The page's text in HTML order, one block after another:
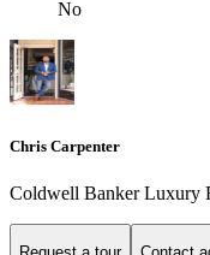
No
Chris Carpenter
Coldwell Banker Luxury